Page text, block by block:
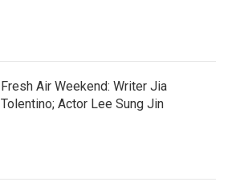
Fresh Air Weekend: Writer Jia
Tolentino; Actor Lee Sung Jin